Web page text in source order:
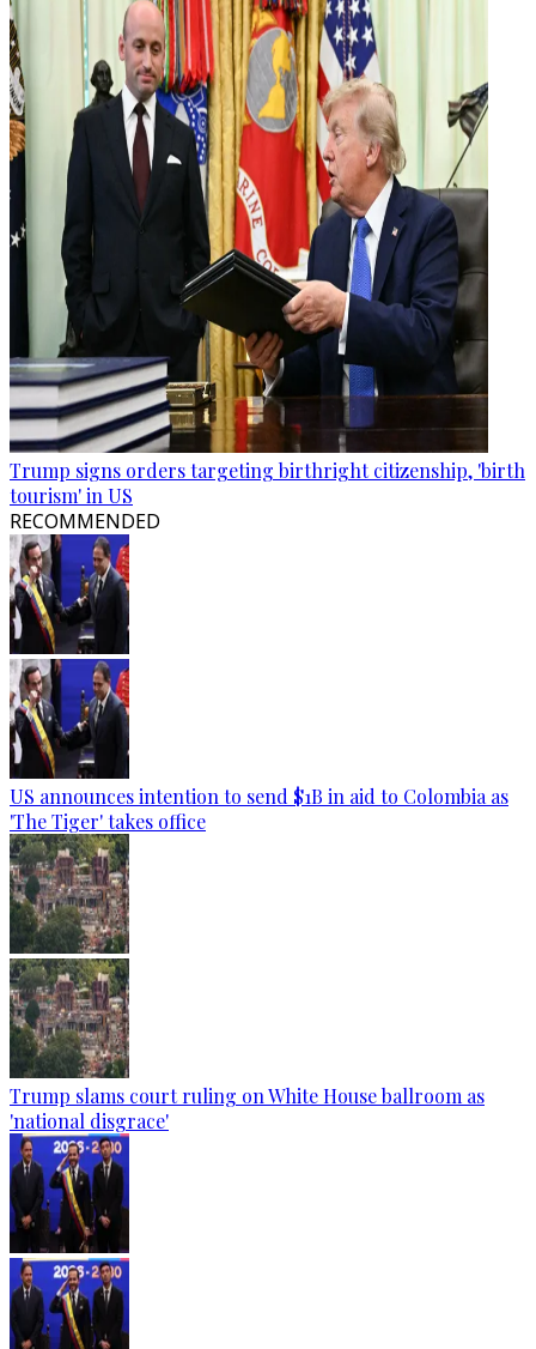
Trump signs orders targeting birthright citizenship, 'birth
tourism' in US
RECOMMENDED
US announces intention to send $1B in aid to Colombia as
'The Tiger' takes office
Trump slams court ruling on White House ballroom as
'national disgrace'